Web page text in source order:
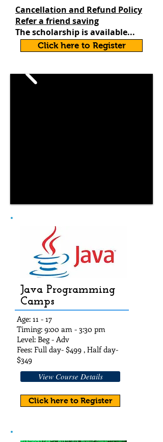
Cancellation and Refund Policy
Refer a friend saving
The scholarship is available...
Click here to Register
Java Programming
Camps
Age: 11 - 17
Timing: 9:00 am - 3:30 pm
Level: Beg - Adv
Fees: Full day- $499 , Half day-
$349
View Course Details
Click here to Register